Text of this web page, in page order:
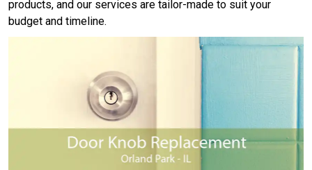
products, and our services are tailor-made to suit your
budget and timeline.